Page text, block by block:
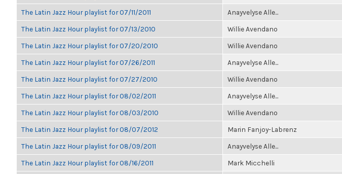
The Latin Jazz Hour playlist for 07/11/2011 Anayvelyse Alle...
The Latin Jazz Hour playlist for 07/13/2010 Willie Avendano
The Latin Jazz Hour playlist for 07/20/2010 Willie Avendano
The Latin Jazz Hour playlist for 07/26/2011 Anayvelyse Alle...
The Latin Jazz Hour playlist for 07/27/2010 Willie Avendano
The Latin Jazz Hour playlist for 08/02/2011 Anayvelyse Alle...
The Latin Jazz Hour playlist for 08/03/2010 Willie Avendano
The Latin Jazz Hour playlist for 08/07/2012 Marin Fanjoy-Labrenz
The Latin Jazz Hour playlist for 08/09/2011 Anayvelyse Alle...
The Latin Jazz Hour playlist for 08/16/2011 Mark Micchelli